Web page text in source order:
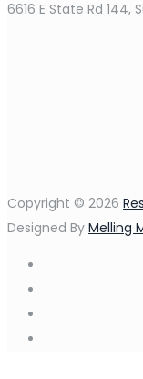
6616 E State Rd 144,
Copyright © 2026
Designed By Melling